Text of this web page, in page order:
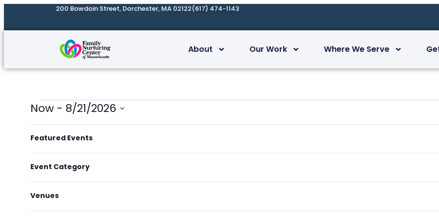
200 Bowdoin Street, Dorchester, MA 02122(617) 474-1143
About Our Work Where We Serve
any
the
form
inputs
will
Featured Events
Event Category
Venues
Now - 8/21/2026
Select
date.
List
of
events
in
Photo
View